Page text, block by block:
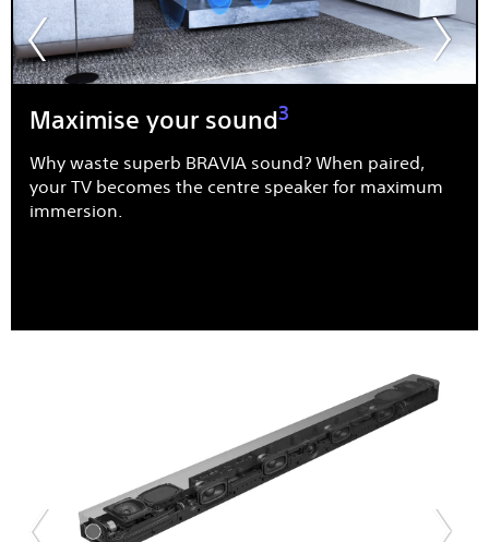
Maximise your sound3
Why waste superb BRAVIA sound? When paired,
your TV becomes the centre speaker for maximum
immersion.